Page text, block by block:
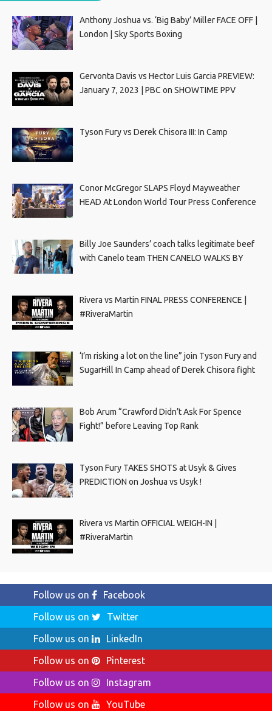
Anthony Joshua vs. ‘Big Baby’ Miller FACE OFF |
London | Sky Sports Boxing
Gervonta Davis vs Hector Luis Garcia PREVIEW:
January 7, 2023 | PBC on SHOWTIME PPV
Tyson Fury vs Derek Chisora III: In Camp
Conor McGregor SLAPS Floyd Mayweather
HEAD At London World Tour Press Conference
Billy Joe Saunders’ coach talks legitimate beef
with Canelo team THEN CANELO WALKS BY
Rivera vs Martin FINAL PRESS CONFERENCE |
#RiveraMartin
‘I’m risking a lot on the line” join Tyson Fury and
SugarHill In Camp ahead of Derek Chisora fight
Bob Arum “Crawford Didn’t Ask For Spence
Fight!” before Leaving Top Rank
Tyson Fury TAKES SHOTS at Usyk & Gives
PREDICTION on Joshua vs Usyk !
Rivera vs Martin OFFICIAL WEIGH-IN |
#RiveraMartin
Follow us on
Facebook
Follow us on
Twitter
Follow us on
LinkedIn
Follow us on
Pinterest
Follow us on
Instagram
Follow us on
YouTube